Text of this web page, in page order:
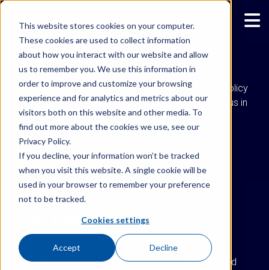
This website stores cookies on your computer.
These cookies are used to collect information
about how you interact with our website and allow
us to remember you. We use this information in
order to improve and customize your browsing
experience and for analytics and metrics about our
visitors both on this website and other media. To
find out more about the cookies we use, see our
Privacy Policy.
If you decline, your information won’t be tracked
when you visit this website. A single cookie will be
used in your browser to remember your preference
not to be tracked.
Cookies settings
Accept Decline
Privacy
This Privacy Policy includes the Company’s Privacy Policy
Statement. It applies to personal data processed by us in
our business, including on our websites, mobile
applications, and other online or offline offerings.
PRIVACY POLICY
STATEMENT
The Ignite Corporate Group, which includes Ignite
Enterprise Software Solutions, LLC and its affiliates and